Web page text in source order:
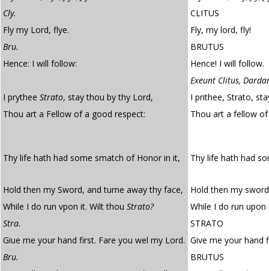
Cly.
CLITUS
Fly my Lord, flye.
Fly, my lord, fly!
Bru.
BRUTUS
Hence: I will follow:
Hence! I will follow.
Exeunt Clitus,
I prythee Strato, stay thou by thy Lord,
I prithee, Strato,
Thou art a Fellow of a good respect:
Thou art a fellow
Thy life hath had some smatch of Honor in it, Thy life hath had
Hold then my Sword, and turne away thy face,
Hold then my
While I do run vpon it. Wilt thou Strato?
While I do run
Stra.
STRATO
Giue me your hand first. Fare you wel my Lord. Give me your hand
Bru.
BRUTUS